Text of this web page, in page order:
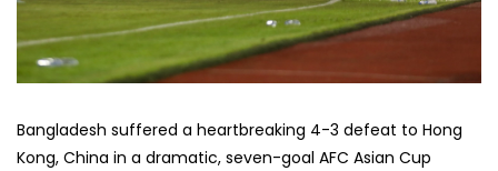
Bangladesh suffered a heartbreaking 4-3 defeat to Hong
Kong, China in a dramatic, seven-goal AFC Asian Cup